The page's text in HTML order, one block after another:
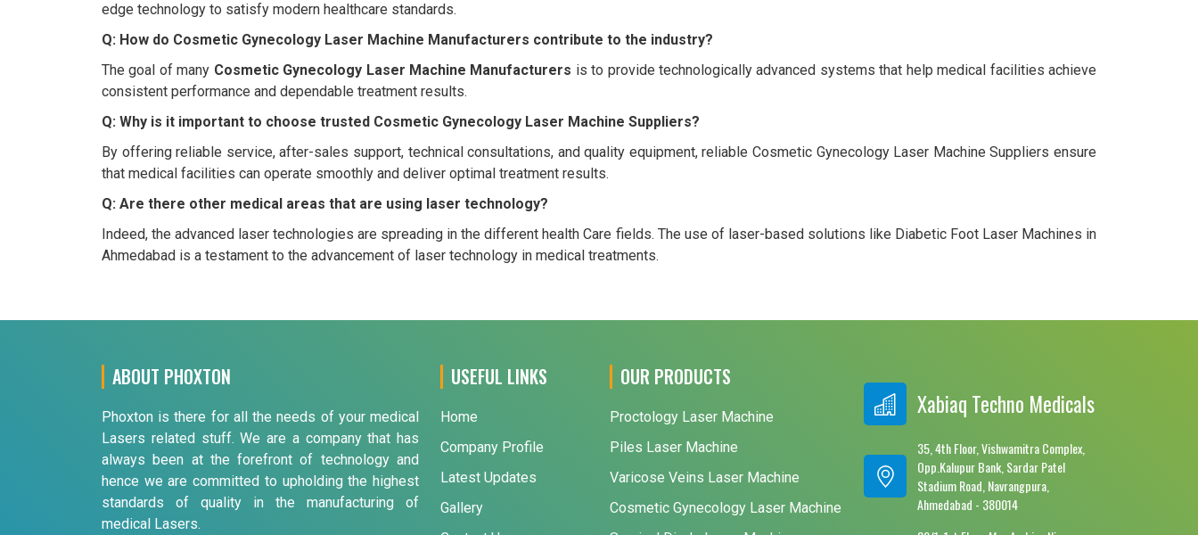
edge technology to satisfy modern healthcare standards.
Q: How do Cosmetic Gynecology Laser Machine Manufacturers contribute to the industry?
The goal of many Cosmetic Gynecology Laser Machine Manufacturers is to provide technologically advanced systems that help medical facilities achieve
consistent performance and dependable treatment results.
Q: Why is it important to choose trusted Cosmetic Gynecology Laser Machine Suppliers?
By offering reliable service, after-sales support, technical consultations, and quality equipment, reliable Cosmetic Gynecology Laser Machine Suppliers ensure
that medical facilities can operate smoothly and deliver optimal treatment results.
Q: Are there other medical areas that are using laser technology?
Indeed, the advanced laser technologies are spreading in the different health Care fields. The use of laser-based solutions like Diabetic Foot Laser Machines in
Ahmedabad is a testament to the advancement of laser technology in medical treatments.
ABOUT PHOXTON
Phoxton is there for all the needs of your medical
Lasers related stuff. We are a company that has
always been at the forefront of technology and
hence we are committed to upholding the highest
standards of quality in the manufacturing of
medical Lasers.
USEFUL LINKS
Home
Company Profile
Latest Updates
Gallery
OUR PRODUCTS
Proctology Laser Machine
Piles Laser Machine
Varicose Veins Laser Machine
Cosmetic Gynecology Laser Machine
Xabiaq Techno Medicals
35, 4th Floor, Vishwamitra Complex,
Opp.Kalupur Bank, Sardar Patel
Stadium Road, Navrangpura,
Ahmedabad - 380014